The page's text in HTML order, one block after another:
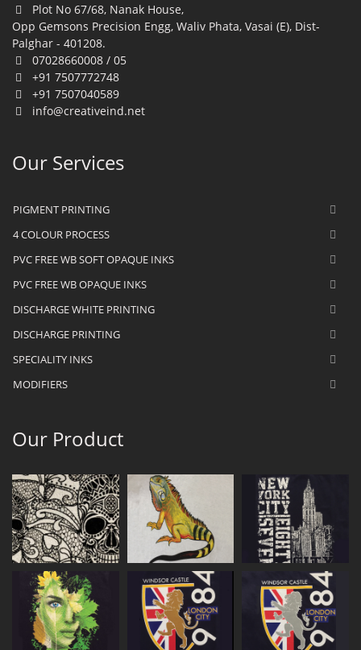
Plot No 67/68, Nanak House,
Opp Gemsons Precision Engg, Waliv Phata, Vasai (E), Dist-
Palghar - 401208.
07028660008 / 05
+91 7507772748
+91 7507040589
info@creativeind.net
Our Services
PIGMENT PRINTING
4 COLOUR PROCESS
PVC FREE WB SOFT OPAQUE INKS
PVC FREE WB OPAQUE INKS
DISCHARGE WHITE PRINTING
DISCHARGE PRINTING
SPECIALITY INKS
MODIFIERS
Our Product